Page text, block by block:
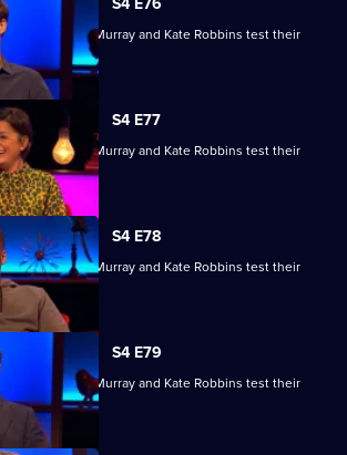
Andrew Hunter Murray and Kate Robbins test their
S4 E77
Andrew Hunter Murray and Kate Robbins test their
S4 E78
Hunter Murray and Kate Robbins test their
S4 E79
Andrew Hunter Murray and Kate Robbins test their